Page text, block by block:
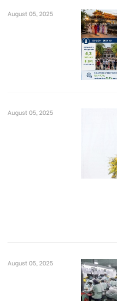
August 05, 2025
August 05, 2025
August 05, 2025